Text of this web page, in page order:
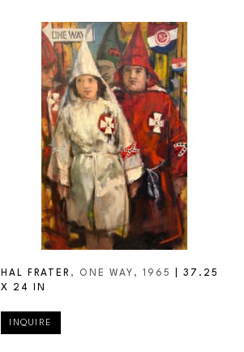
HAL FRATER , ONE WAY , 1965
37.25
X 24 IN
INQUIRE